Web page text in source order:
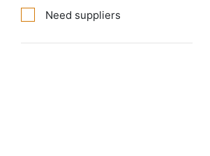
Need suppliers